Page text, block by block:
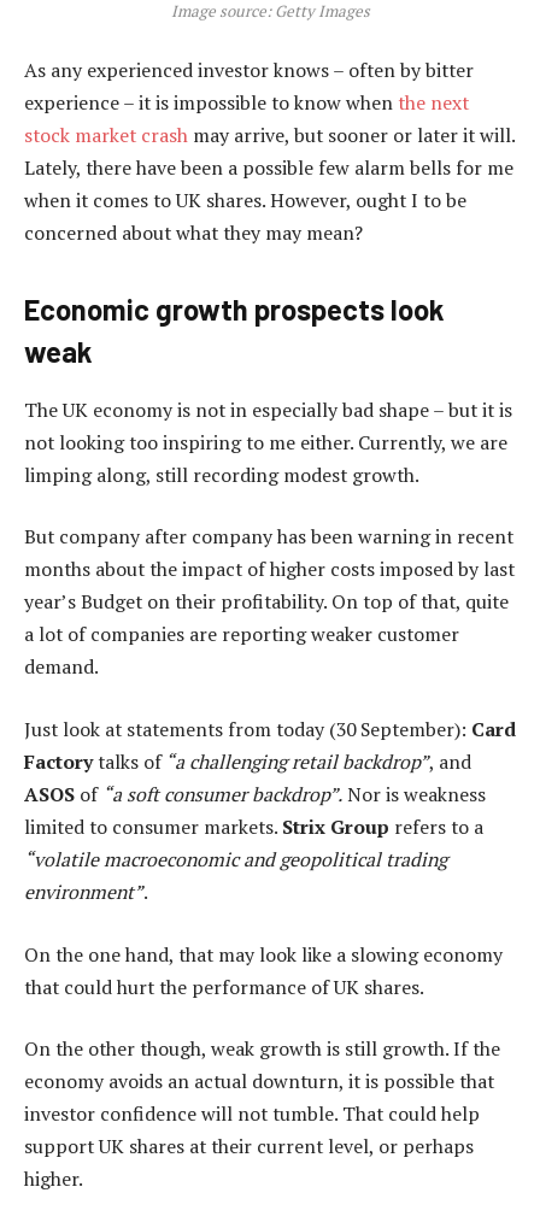
Image source: Getty Images
As any experienced investor knows – often by bitter
experience – it is impossible to know when the next
stock market crash may arrive, but sooner or later it will.
Lately, there have been a possible few alarm bells for me
when it comes to UK shares. However, ought I to be
concerned about what they may mean?
Economic growth prospects look
weak
The UK economy is not in especially bad shape – but it is
not looking too inspiring to me either. Currently, we are
limping along, still recording modest growth.
But company after company has been warning in recent
months about the impact of higher costs imposed by last
year’s Budget on their profitability. On top of that, quite
a lot of companies are reporting weaker customer
demand.
Just look at statements from today (30 September): Card
Factorytalks of“a challenging retail backdrop”, and
ASOS of “a soft consumer backdrop”.Nor is weakness
limited to consumer markets. Strix Group refers to a
“volatile macroeconomic and geopolitical trading
environment”.
On the one hand, that may look like a slowing economy
that could hurt the performance of UK shares.
On the other though, weak growth is still growth. If the
economy avoids an actual downturn, it is possible that
investor confidence will not tumble. That could help
support UK shares at their current level, or perhaps
higher.